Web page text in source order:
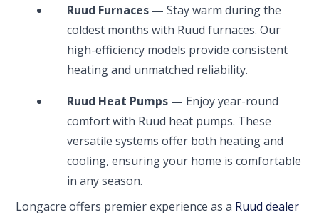
Ruud Furnaces —Stay warm during the
coldest months with Ruud furnaces. Our
high-efficiency models provide consistent
heating and unmatched reliability.
Ruud Heat Pumps — Enjoy year-round
comfort with Ruud heat pumps. These
versatile systems offer both heating and
cooling, ensuring your home is comfortable
in any season.
Longacre offers premier experience as a Ruud dealer